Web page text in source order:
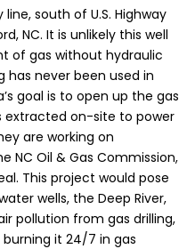
south of U.S. Highway
NC. It is unlikely this well
of gas without hydraulic
has never been used in
goal is to open up the gas
extracted on-site to power
are working on
NC Oil & Gas Commission,
This project would pose
wells, the Deep River,
pollution from gas drilling,
it 24/7 in gas